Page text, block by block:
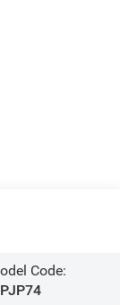
Code: